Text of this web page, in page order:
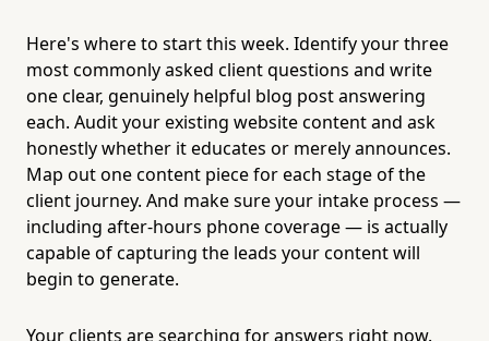
Here's where to start this week. Identify your three
most commonly asked client questions and write
one clear, genuinely helpful blog post answering
each. Audit your existing website content and ask
honestly whether it educates or merely announces.
Map out one content piece for each stage of the
client journey. And make sure your intake process —
including after-hours phone coverage — is actually
capable of capturing the leads your content will
begin to generate.
Your clients are searching for answers right now.